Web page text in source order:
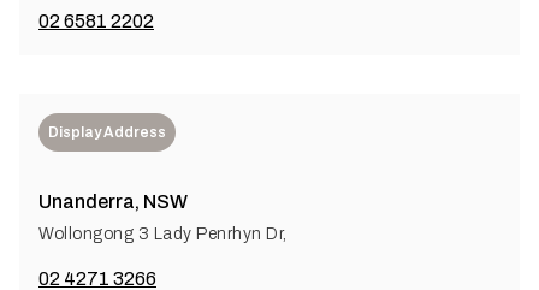
02 6581 2202
Display Address
Unanderra, NSW
Wollongong 3 Lady Penrhyn Dr,
02 4271 3266